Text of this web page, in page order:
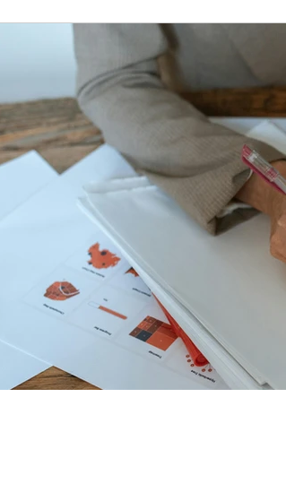
Internal Controls Estate &